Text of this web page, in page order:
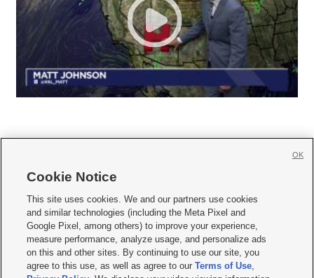
     
Mobile Apps| Newsletter|Advertise|Contact Us|Careers with KSL.com
Terms of use Privacy Statement| Video Consent Viewing Policy
Do Not Sell or Share My Data|EEO Public File Report| KSL-TV FCC Public File
KSL FM Radio FCC Public File|KSL AM Radio FCC Public File |FCC Applications
Cookie Notice
This site uses cookies. We and our partners use cookies
and similar technologies (including the Meta Pixel and
Google Pixel, among others) to improve your experience,
measure performance, analyze usage, and personalize ads
on this and other sites. By continuing to use our site, you
agree to this use, as well as agree to ourTerms of Use,
OK